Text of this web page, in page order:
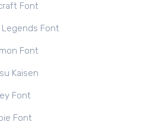
Font
Font
Font
Kaisen
Font
Font